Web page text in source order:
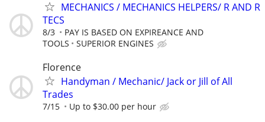
MECHANICS / MECHANICS HELPERS/ R AND R
TECS
8/3
PAY IS BASED ON EXPIREANCE AND
TOOLS
SUPERIOR ENGINES
Florence
Handyman / Mechanic/ Jack or Jill of All
Trades
7/15 Up to $30.00 per hour